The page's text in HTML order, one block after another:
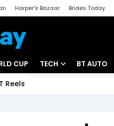
Harper's Bazaar Brides Today
CUP TECH BT AUTO
Reels